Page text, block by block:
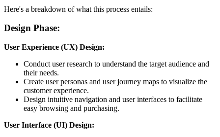
Here's a breakdown of what this process entails:
Design Phase:
User Experience (UX) Design:
Conduct user research to understand the target audience and
their needs.
Create user personas and user journey maps to visualize the
customer experience.
Design intuitive navigation and user interfaces to facilitate
easy browsing and purchasing.
User Interface (UI) Design: